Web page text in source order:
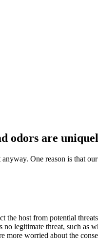
odors are
One reason is that
the host from potential
legitimate threat, such as
more worried about the